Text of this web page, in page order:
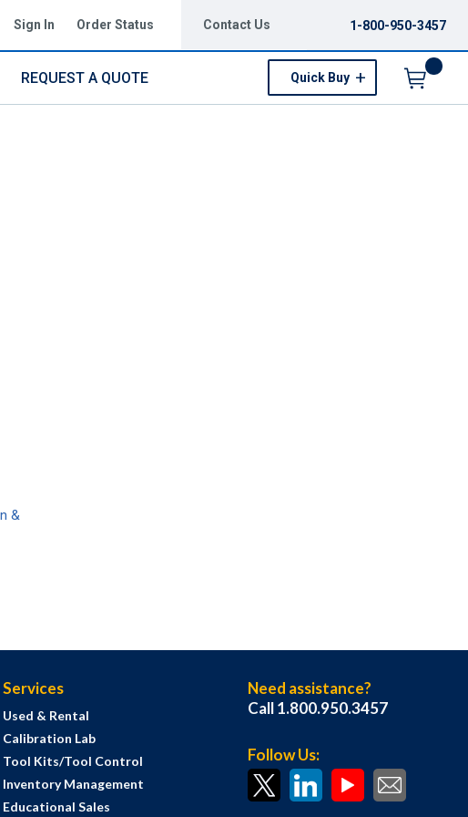
Sign In Order Status Contact Us 1-800-950-3457
REQUEST A QUOTE Quick Buy
&
Services
Used & Rental
Calibration Lab
Tool Kits/Tool Control
Inventory Management
Educational Sales
Need assistance?
Call 1.800.950.3457
Follow Us: